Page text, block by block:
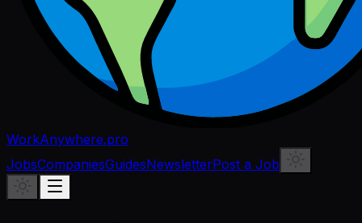
WorkAnywhere.pro
JobsCompaniesGuidesNewsletterPost a Job